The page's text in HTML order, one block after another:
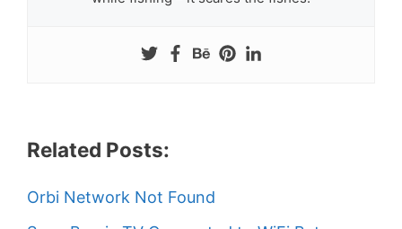
Related Posts:
Orbi Network Not Found